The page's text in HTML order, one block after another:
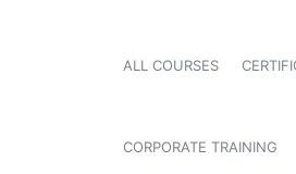
ALL COURSES
CORPORATE TRAINING